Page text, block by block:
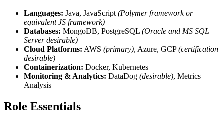
Languages: Java, JavaScript (Polymer framework or
equivalent JS framework)
Databases: MongoDB, PostgreSQL (Oracle and MS SQL
Server desirable)
Cloud Platforms: AWS (primary), Azure, GCP(certification
desirable)
Containerization: Docker, Kubernetes
Monitoring & Analytics: DataDog (desirable), Metrics
Analysis
Role Essentials